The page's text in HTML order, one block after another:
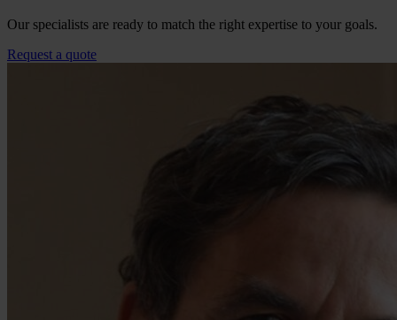
Our specialists are ready to match the right expertise to your goals.
Request a quote